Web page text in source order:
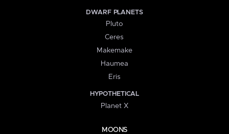
DWARF PLANETS
Pluto
Ceres
Makemake
Haumea
Eris
HYPOTHETICAL
Planet X
MOONS